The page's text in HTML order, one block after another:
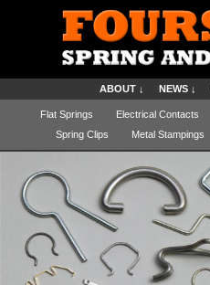
ABOUT ↓ NEWS ↓
Flat Springs Electrical Contacts
Spring Clips
Metal Stampings